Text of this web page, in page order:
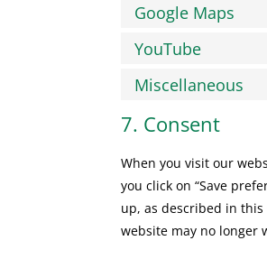
Google Maps
YouTube
Miscellaneous
7. Consent
When you visit our
you click on “Save
up, as described in this
website may no longer